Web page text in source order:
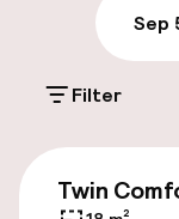
Public
Electric
Sep
Filter
Twin